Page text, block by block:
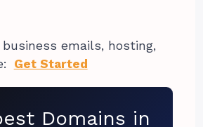
business emails, hosting,
Get Started
Domains in